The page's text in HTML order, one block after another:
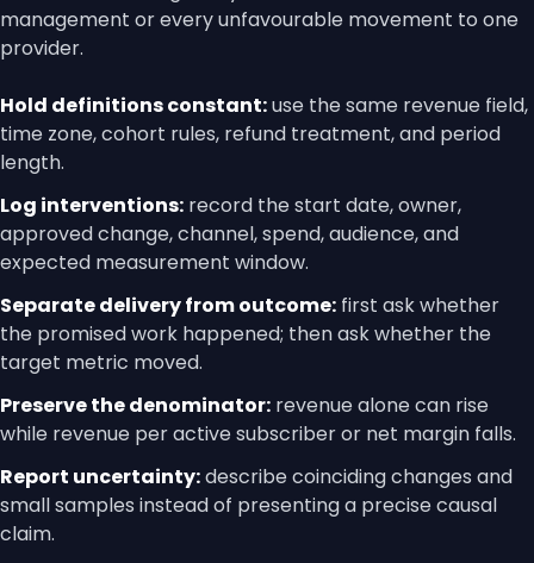
management or every unfavourable movement to one
provider.
Hold definitions constant:use the same revenue field,
time zone, cohort rules, refund treatment, and period
length.
Log interventions: record the start date, owner,
approved change, channel, spend, audience, and
expected measurement window.
Separate delivery from outcome: first ask whether
the promised work happened; then ask whether the
target metric moved.
Preserve the denominator: revenue alone can rise
while revenue per active subscriber or net margin falls.
Report uncertainty:describe coinciding changes and
small samples instead of presenting a precise causal
claim.